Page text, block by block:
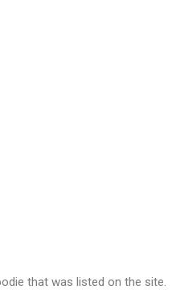
that was listed on the site.